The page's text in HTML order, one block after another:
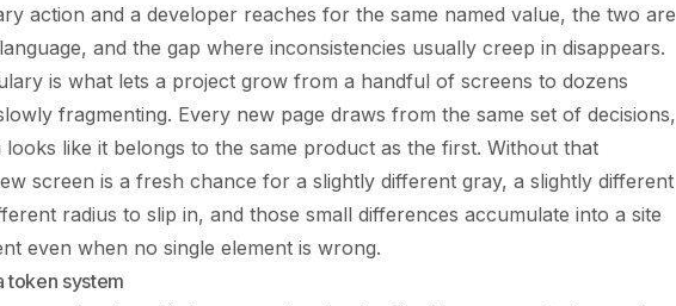
action and a developer reaches for the same named value, the two are
and the gap where inconsistencies usually creep in disappears.
is what lets a project grow from a handful of screens to dozens
fragmenting. Every new page draws from the same set of decisions,
like it belongs to the same product as the first. Without that
screen is a fresh chance for a slightly different gray, a slightly different
radius to slip in, and those small differences accumulate into a site
even when no single element is wrong.
token system